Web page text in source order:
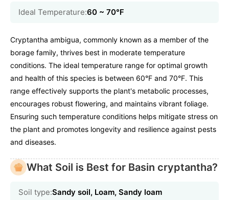
Ideal Temperature:60 ~ 70℉
Cryptantha ambigua, commonly known as a member of the
borage family, thrives best in moderate temperature
conditions. The ideal temperature range for optimal growth
and health of this species is between 60°F and 70°F. This
range effectively supports the plant's metabolic processes,
encourages robust flowering, and maintains vibrant foliage.
Ensuring such temperature conditions helps mitigate stress on
the plant and promotes longevity and resilience against pests
and diseases.
What Soil is Best for Basin cryptantha?
Soil type:Sandy soil, Loam, Sandy loam